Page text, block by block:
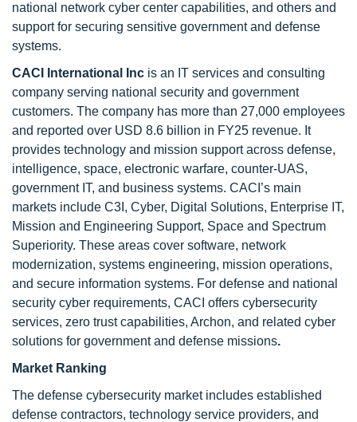
national network cyber center capabilities, and others and
support for securing sensitive government and defense
systems.
CACI International Inc is an IT services and consulting
company serving national security and government
customers. The company has more than 27,000 employees
and reported over USD 8.6 billion in FY25 revenue. It
provides technology and mission support across defense,
intelligence, space, electronic warfare, counter-UAS,
government IT, and business systems. CACI’s main
markets include C3I, Cyber, Digital Solutions, Enterprise IT,
Mission and Engineering Support, Space and Spectrum
Superiority. These areas cover software, network
modernization, systems engineering, mission operations,
and secure information systems. For defense and national
security cyber requirements, CACI offers cybersecurity
services, zero trust capabilities, Archon, and related cyber
solutions for government and defense missions.
Market Ranking
The defense cybersecurity market includes established
defense contractors, technology service providers, and